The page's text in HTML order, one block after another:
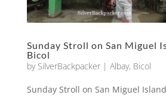
Sunday Stroll on San Miguel
Bicol
by SilverBackpacker| Albay, Bicol
Sunday Stroll on San Miguel